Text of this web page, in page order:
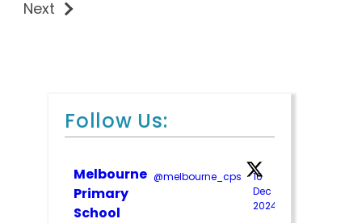
Next
Follow Us:
Melbourne
Primary
School
@melbourne_cps · 10
Dec
2024